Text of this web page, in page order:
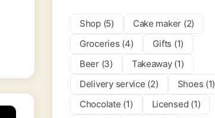
Shop (5)
Cake maker (2)
Groceries (4)
Gifts (1)
Beer (3)
Takeaway (1)
Delivery service (2)
Shoes (1)
Chocolate (1)
Licensed (1)